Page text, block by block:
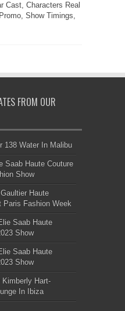
Cast, Characters Real
Show Timings,
FROM OUR
138 Water In Malibu
Saab Haute Couture
Show
Haute
Paris Fashion Week
Saab Haute
Show
Saab Haute
Show
Hart-
In Ibiza